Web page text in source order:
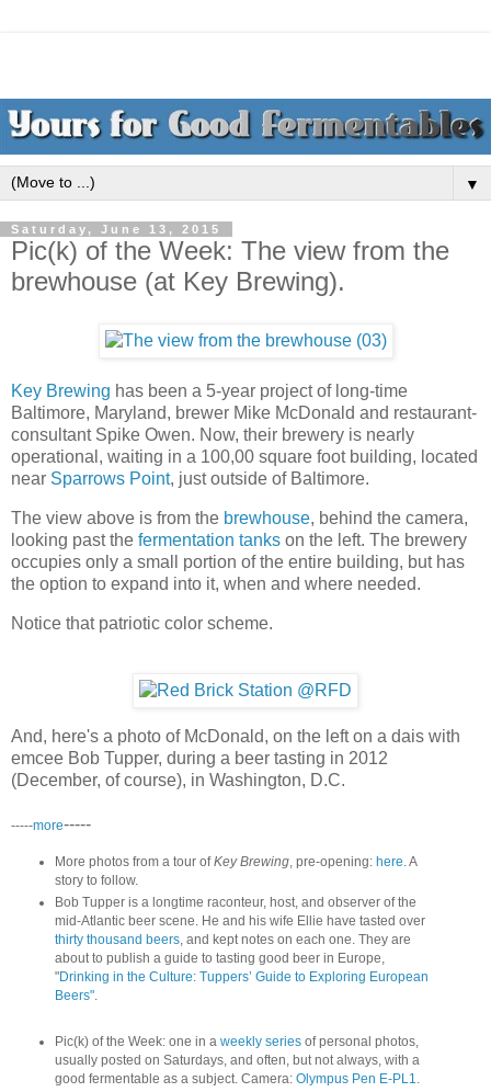
▼
Saturday, June 13, 2015
Pic(k) of the Week: The view from the
brewhouse (at Key Brewing).
Key Brewing has been a 5-year project of long-time
Baltimore, Maryland, brewer Mike McDonald and restaurant-
consultant Spike Owen. Now, their brewery is nearly
operational, waiting in a 100,00 square foot building, located
near Sparrows Point, just outside of Baltimore.
The view above is from the brewhouse, behind the camera,
looking past the fermentation tanks on the left. The brewery
occupies only a small portion of the entire building, but has
the option to expand into it, when and where needed.
Notice that patriotic color scheme.
And, here's a photo of McDonald, on the left on a dais with
emcee Bob Tupper, during a beer tasting in 2012
(December, of course), in Washington, D.C.
-----more-----
More photos from a tour ofKey Brewing, pre-opening: here. A
story to follow.
Bob Tupper is a longtime raconteur, host, and observer of the
mid-Atlantic beer scene. He and his wife Ellie have tasted over
thirty thousand beers, and kept notes on each one. They are
about to publish a guide to tasting good beer in Europe,
"Drinking in the Culture: Tuppers’ Guide to Exploring European
Beers".
Pic(k) of the Week: one in a weekly seriesof personal photos,
usually posted on Saturdays, and often, but not always, with a
good fermentable as a subject. Camera: Olympus Pen E-PL1.